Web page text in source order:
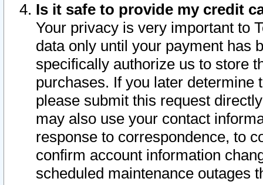
Is it safe to provide my credit
Your privacy is very important to
data only until your payment has
specifically authorize us to store
purchases. If you later determine
please submit this request
may also use your contact
response to correspondence, to
confirm account information
scheduled maintenance outages